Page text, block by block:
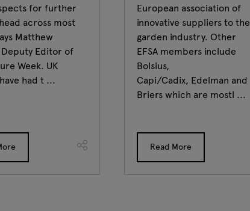
for further
across most
Matthew
Editor of
Week. UK
had t ...
European association of
innovative suppliers to the
garden industry. Other
EFSA members include
Bolsius,
Capi/Cadix, Edelman and
Briers which are mostl ...
Read More